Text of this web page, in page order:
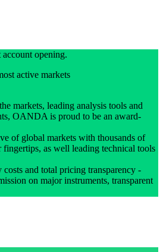
opening.
active markets
markets, leading analysis tools and
OANDA is proud to be an award-
of global markets with thousands of
fingertips, as well leading technical tools
costs and total pricing transparency -
on major instruments, transparent